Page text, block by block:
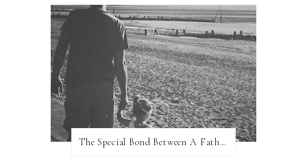
The Special Bond Between A Father And His Daughter